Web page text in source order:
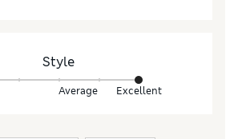
Style
Average Excellent